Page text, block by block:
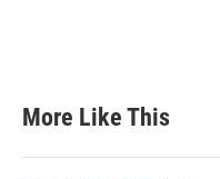
More Like This